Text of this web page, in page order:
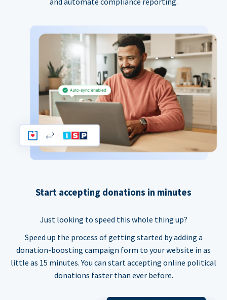
Start accepting donations in minutes
Just looking to speed this whole thing up?
Speed up the process of getting started by adding a
donation-boosting campaign form to your website in as
little as 15 minutes. You can start accepting online political
donations faster than ever before.